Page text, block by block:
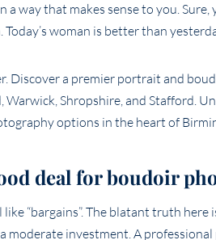
a way that makes sense to you.
woman is better than
deal for boudoir
“bargains”. The blatant truth
moderate investment. A